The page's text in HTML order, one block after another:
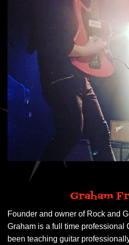
Graham
Founder and owner of Rock and
Graham is a full time professional
been teaching guitar